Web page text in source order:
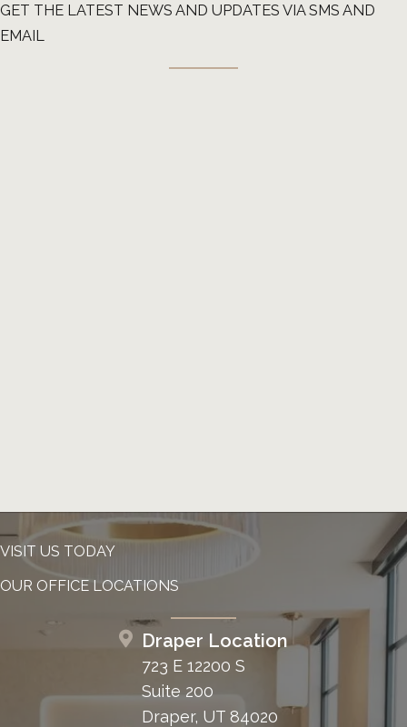
GET THE LATEST NEWS AND UPDATES VIA SMS AND
EMAIL
VISIT US TODAY
OUR OFFICE LOCATIONS
Draper Location
723 E 12200 S
Suite 200
Draper, UT 84020